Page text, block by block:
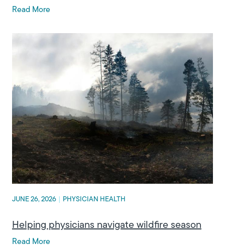
Read More
JUNE 26, 2026 PHYSICIAN HEALTH
Helping physicians navigate wildfire season
Read More